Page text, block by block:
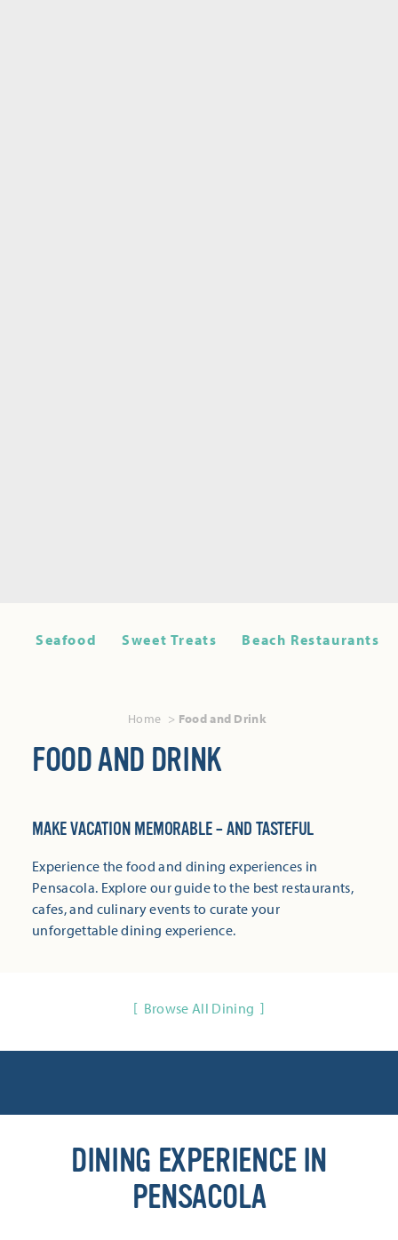
Seafood Sweet Treats Beach Restaurants
Home Food and Drink
FOOD AND DRINK
MAKE VACATION MEMORABLE – AND TASTEFUL
Experience the food and dining experiences in
Pensacola. Explore our guide to the best restaurants,
cafes, and culinary events to curate your
unforgettable dining experience.
Browse All Dining
DINING EXPERIENCE IN
PENSACOLA